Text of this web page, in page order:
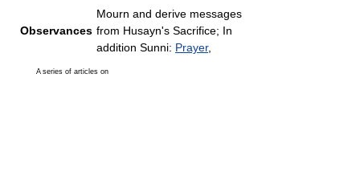
Observances
Mourn and derive messages
from Husayn's Sacrifice; In
addition Sunni: Prayer,
A series of articles on